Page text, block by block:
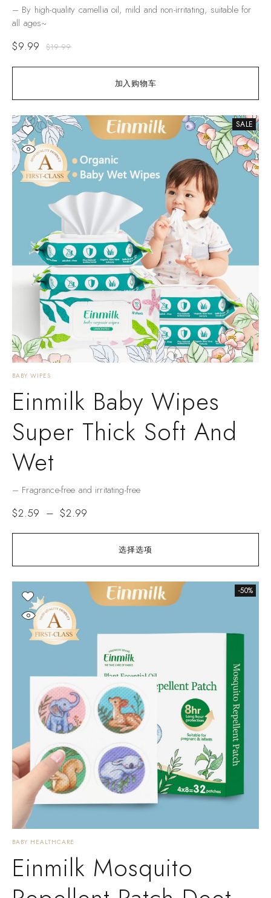
加入购物车
– By high-quality camellia oil, mild and non-irritating, suitable for
all ages~
$19.99
$9.99
SALE
选择选项
BABY WIPES
Einmilk Baby Wipes
Super Thick Soft And
Wet
– Fragrance-free and irritating-free
$2.59 – $2.99
-50%
BABY HEALTHCARE
Einmilk Mosquito